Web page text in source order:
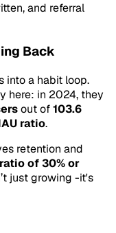
and referral
Back
into a habit loop.
here: in 2024, they
out of103.6
ratio.
retention and
of 30% or
just growing -it's